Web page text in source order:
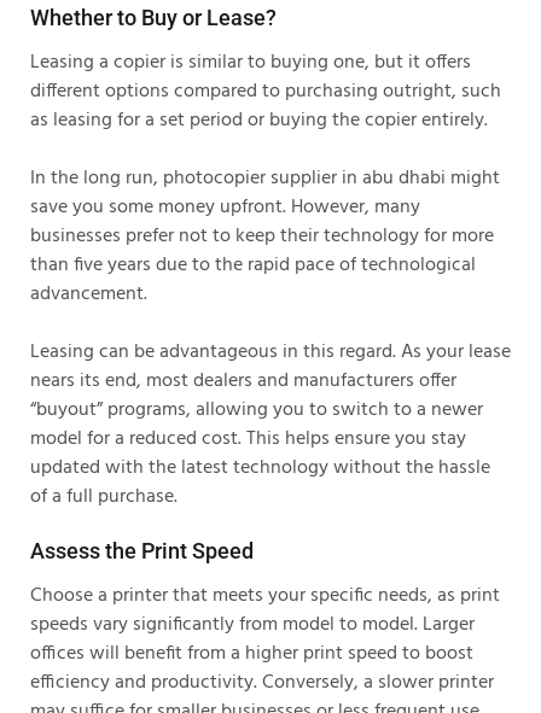
Whether to Buy or Lease?
Leasing a copier is similar to buying one, but it offers
different options compared to purchasing outright, such
as leasing for a set period or buying the copier entirely.
In the long run, photocopier supplier in abu dhabi might
save you some money upfront. However, many
businesses prefer not to keep their technology for more
than five years due to the rapid pace of technological
advancement.
Leasing can be advantageous in this regard. As your lease
nears its end, most dealers and manufacturers offer
“buyout” programs, allowing you to switch to a newer
model for a reduced cost. This helps ensure you stay
updated with the latest technology without the hassle
of a full purchase.
Assess the Print Speed
Choose a printer that meets your specific needs, as print
speeds vary significantly from model to model. Larger
offices will benefit from a higher print speed to boost
efficiency and productivity. Conversely, a slower printer